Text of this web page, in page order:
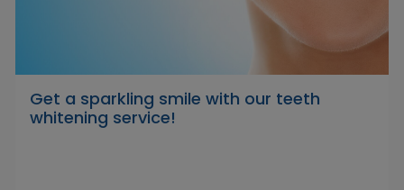
Get a sparkling smile with our teeth
whitening service!